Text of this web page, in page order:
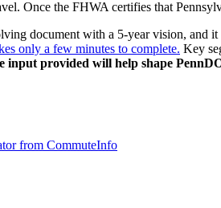
Once the FHWA certifies that
document with a 5-year vision, and
only a few minutes to complete. Key
input provided will help shape